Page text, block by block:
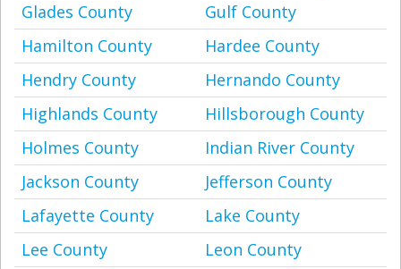
Glades County
Gulf County
Hamilton County
Hardee County
Hendry County
Hernando County
Highlands County
Hillsborough County
Holmes County
Indian River County
Jackson County
Jefferson County
Lafayette County
Lake County
Lee County
Leon County